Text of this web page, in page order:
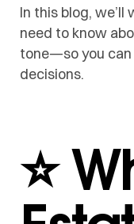
In this blog,
need to know
tone—so you
decisions.
⭐